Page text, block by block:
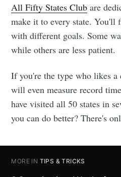
All Fifty States Club are
make it to every state. You'll
with different goals. Some
while others are less patient.
If you're the type who likes a
will even measure record
have visited all 50 states in
you can do better? There's
MORE IN TIPS & TRICKS